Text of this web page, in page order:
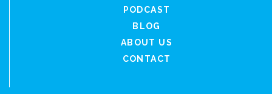
PODCAST
BLOG
ABOUT US
CONTACT